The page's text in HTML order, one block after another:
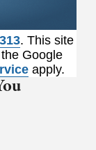
. This site
Google
apply.